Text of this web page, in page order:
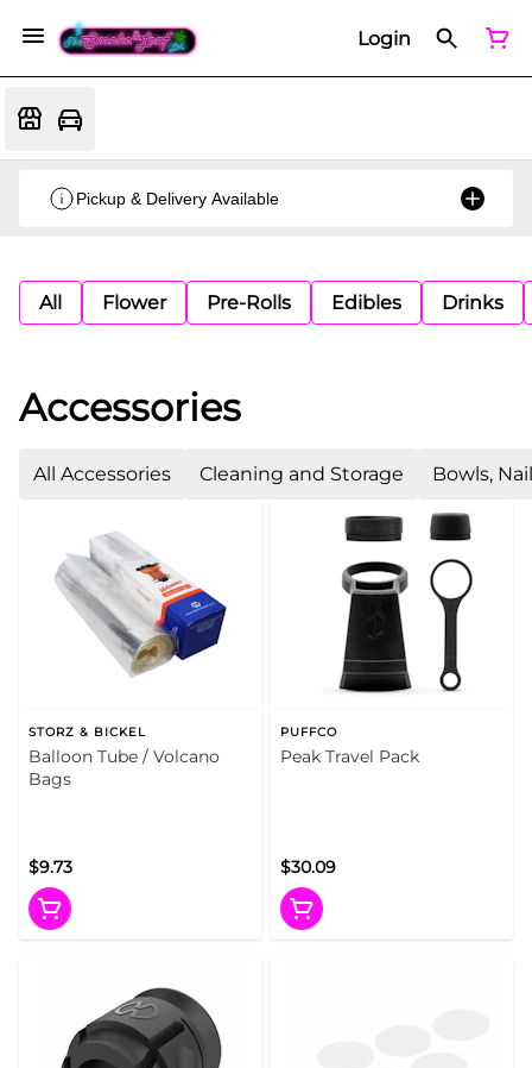
Login
Pickup & Delivery Available
All Flower Pre-Rolls Edibles Drinks
Accessories
All Accessories Cleaning and Storage Bowls,
STORZ & BICKEL
Balloon Tube / Volcano
Bags
$9.73
PUFFCO
Peak Travel Pack
$30.09